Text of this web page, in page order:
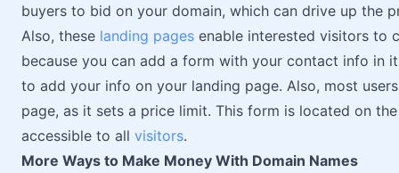
buyers to bid on your domain, which can drive up the
Also, these landing pages enable interested visitors to
because you can add a form with your contact info in
to add your info on your landing page. Also, most
page, as it sets a price limit. This form is located on
accessible to all visitors.
More Ways to Make Money With Domain Names